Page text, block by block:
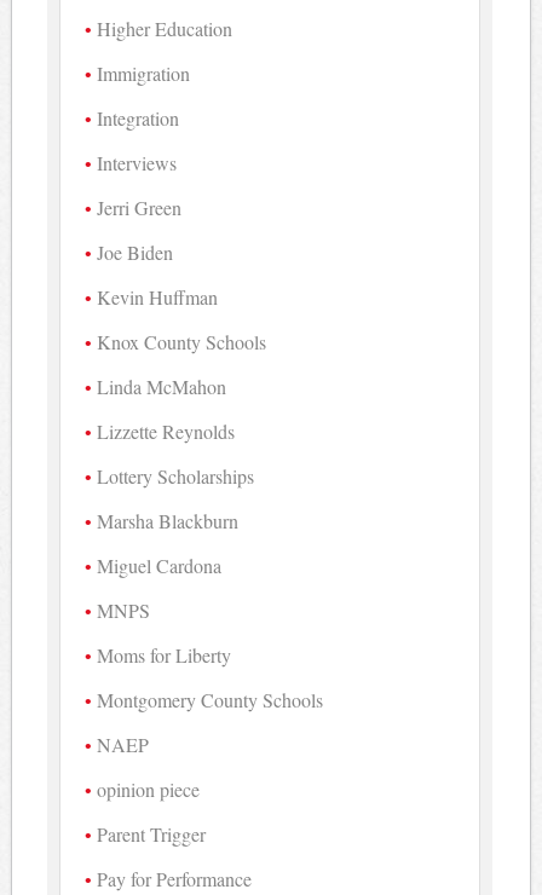
Higher Education
Immigration
Integration
Interviews
Jerri Green
Joe Biden
Kevin Huffman
Knox County Schools
Linda McMahon
Lizzette Reynolds
Lottery Scholarships
Marsha Blackburn
Miguel Cardona
MNPS
Moms for Liberty
Montgomery County Schools
NAEP
opinion piece
Parent Trigger
Pay for Performance